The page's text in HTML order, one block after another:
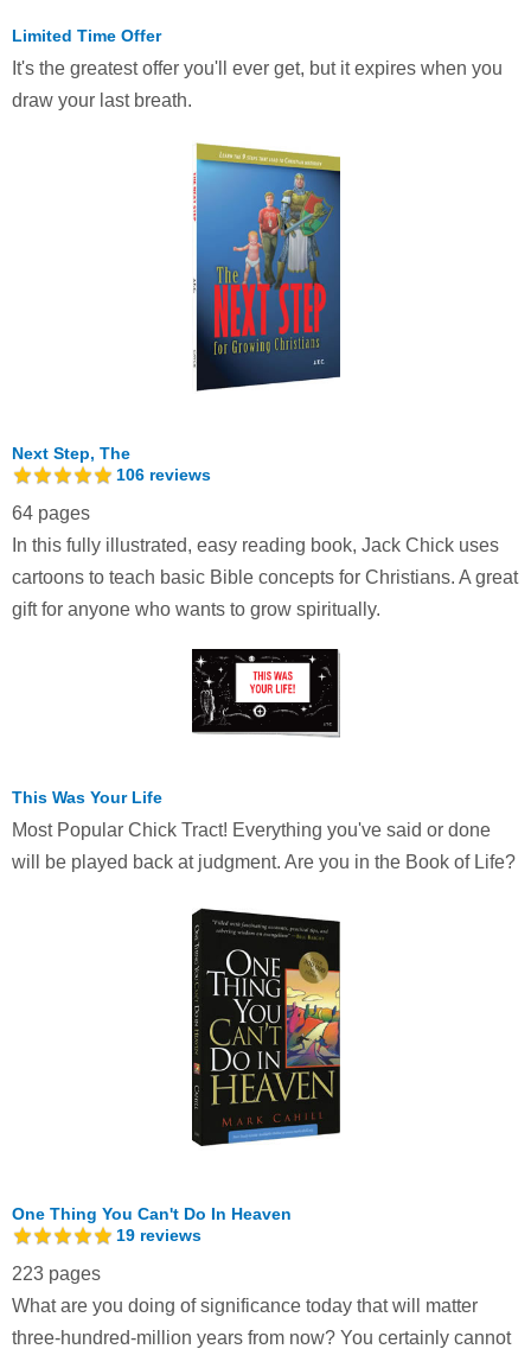
Limited Time Offer
It's the greatest offer you'll ever get, but it expires when you
draw your last breath.
Next Step, The
106 reviews
64 pages
In this fully illustrated, easy reading book, Jack Chick uses
cartoons to teach basic Bible concepts for Christians. A great
gift for anyone who wants to grow spiritually.
This Was Your Life
Most Popular Chick Tract! Everything you've said or done
will be played back at judgment. Are you in the Book of Life?
One Thing You Can't Do In Heaven
19 reviews
223 pages
What are you doing of significance today that will matter
three-hundred-million years from now? You certainly cannot